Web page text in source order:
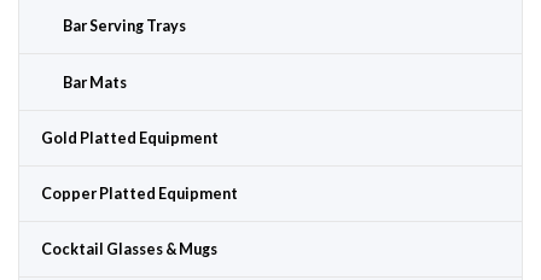
Bar Serving Trays
Bar Mats
Gold Platted Equipment
Copper Platted Equipment
Cocktail Glasses & Mugs